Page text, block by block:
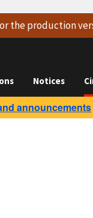
the production
Notices
announcements